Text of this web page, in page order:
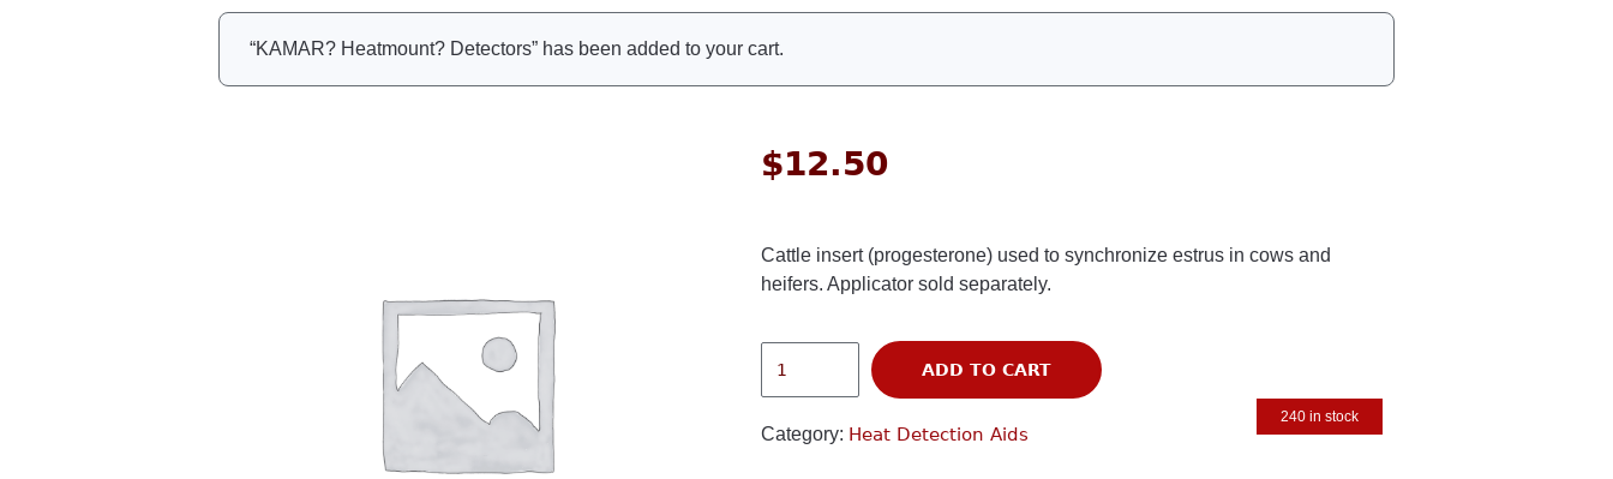
“KAMAR? Heatmount? Detectors” has been added to your cart.
$12.50
Cattle insert (progesterone) used to synchronize estrus in cows and
heifers. Applicator sold separately.
240 in stock
ADD TO CART
Category: Heat Detection Aids